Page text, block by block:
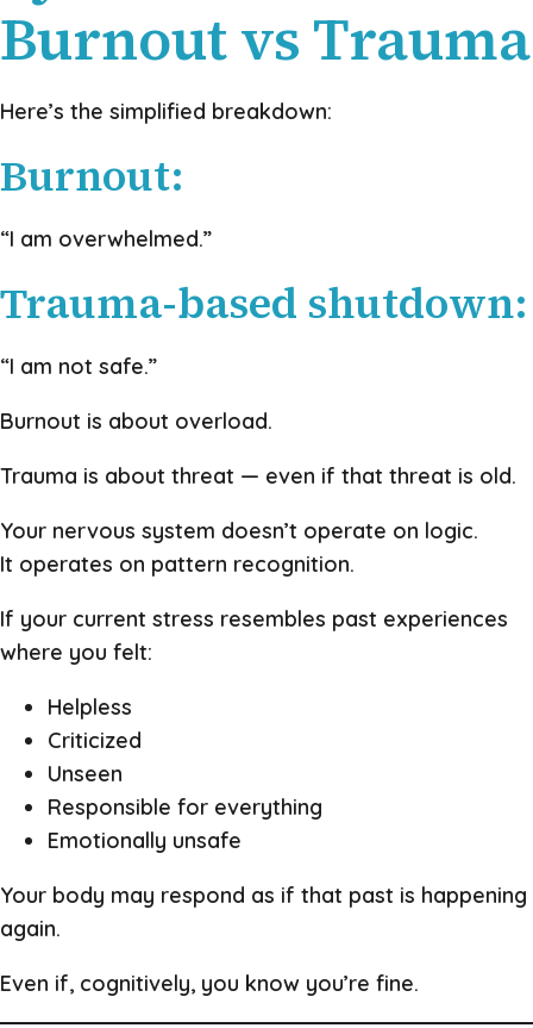
Burnout vs Trauma
Here’s the simplified breakdown:
Burnout:
“I am overwhelmed.”
Trauma-based shutdown:
“I am not safe.”
Burnout is about overload.
Trauma is about threat — even if that threat is old.
Your nervous system doesn’t operate on logic.
It operates on pattern recognition.
If your current stress resembles past experiences
where you felt:
Helpless
Criticized
Unseen
Responsible for everything
Emotionally unsafe
Your body may respond as if that past is happening
again.
Even if, cognitively, you know you’re fine.